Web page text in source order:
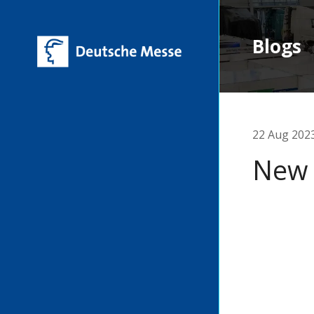
Blogs
22 Aug